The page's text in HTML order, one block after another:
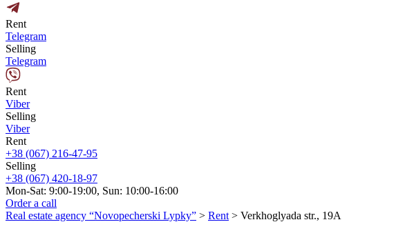
Rent
Telegram
Selling
Telegram
Rent
Viber
Selling
Viber
Rent
+38 (067) 216-47-95
Selling
+38 (067) 420-18-97
Mon-Sat: 9:00-19:00, Sun: 10:00-16:00
Order a call
Real estate agency “Novopecherski Lypky” > Rent > Verkhoglyada str., 19A